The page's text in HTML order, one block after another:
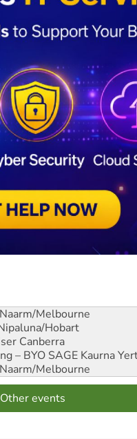
Naarm/Melbourne
Hobart
Canberra
– BYO SAGE Kaurna
Naarm/Melbourne
Other events